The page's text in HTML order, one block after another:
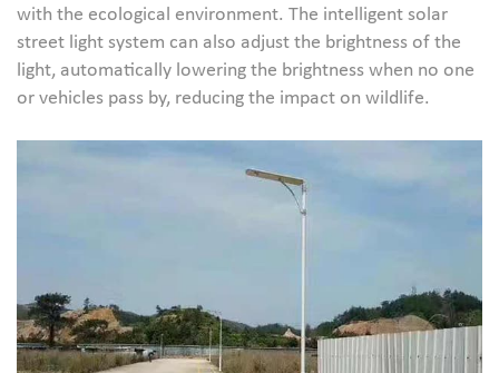
with the ecological environment. The intelligent solar
street light system can also adjust the brightness of the
light, automatically lowering the brightness when no one
or vehicles pass by, reducing the impact on wildlife.